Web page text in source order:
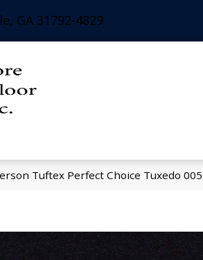
GA 31792-4829
Tuftex Perfect Choice Tuxedo